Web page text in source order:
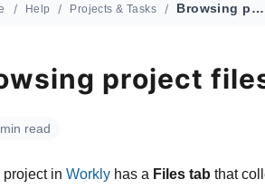
Help Projects & Tasks Browsing project files
project
read
project in Worklyhas a Files tab that